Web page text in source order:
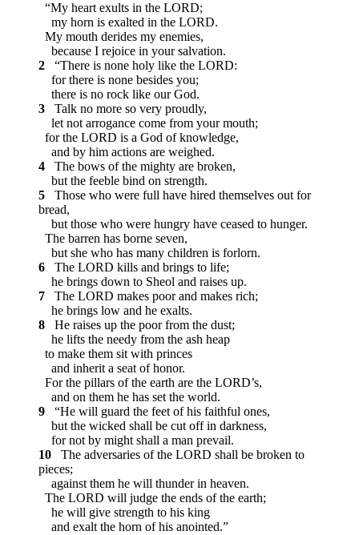
“My heart exults in the LORD;
my horn is exalted in the LORD.
My mouth derides my enemies,
because I rejoice in your salvation.
2
“There is none holy like the LORD:
for there is none besides you;
there is no rock like our God.
3
Talk no more so very proudly,
let not arrogance come from your mouth;
for the LORD is a God of knowledge,
and by him actions are weighed.
4
The bows of the mighty are broken,
but the feeble bind on strength.
5
Those who were full have hired themselves out for
bread,
but those who were hungry have ceased to hunger.
The barren has borne seven,
but she who has many children is forlorn.
6
The LORD kills and brings to life;
he brings down to Sheol and raises up.
7
The LORD makes poor and makes rich;
he brings low and he exalts.
8
He raises up the poor from the dust;
he lifts the needy from the ash heap
to make them sit with princes
and inherit a seat of honor.
For the pillars of the earth are the LORD’s,
and on them he has set the world.
9
“He will guard the feet of his faithful ones,
but the wicked shall be cut off in darkness,
for not by might shall a man prevail.
10
The adversaries of the LORD shall be broken to
pieces;
against them he will thunder in heaven.
The LORD will judge the ends of the earth;
he will give strength to his king
and exalt the horn of his anointed.”